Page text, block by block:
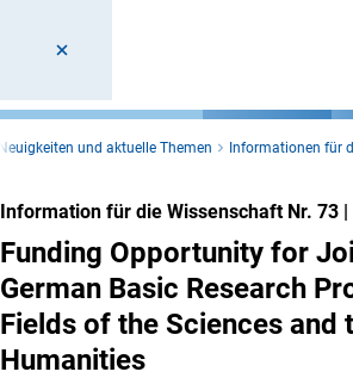
und aktuelle Themen Informationen für
Information für die Wissenschaft Nr. 73 |
Funding Opportunity for
German Basic Research
Fields of the Sciences and
Humanities